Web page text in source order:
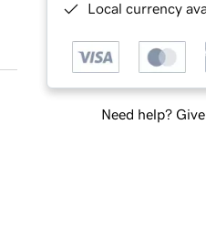
Local currency
Need help? Give